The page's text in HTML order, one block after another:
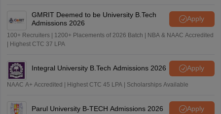
GMRIT Deemed to be University B.Tech
Admissions 2026
Apply
100+ Recruiters | 1200+ Placements of 2026 Batch | NBA & NAAC Accredited
| Highest CTC 37 LPA
Integral University B.Tech Admissions 2026 Apply
NAAC A+ Accredited | Highest CTC 45 LPA | Scholarships Available
Parul University B-TECH Admissions 2026 Apply